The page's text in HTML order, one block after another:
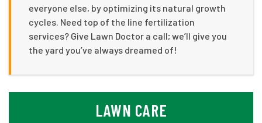
everyone else, by optimizing its natural growth
cycles. Need top of the line fertilization
services? Give Lawn Doctor a call; we’ll give you
the yard you’ve always dreamed of!
LAWN CARE